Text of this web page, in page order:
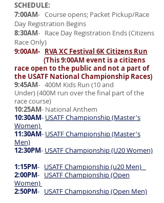
SCHEDULE:
7:00AM- Course opens; Packet Pickup/Race
Day Registration Begins
8:30AM- Race Day Registration Ends (Citizens
Race Only)
9:00AM- RVA XC Festival 6K Citizens Run
(This 9:00AM event is a citizens
race open to the public and not a part of
the USATF National Championship Races)
9:45AM- 400M Kids Run (10 and
Under)(400M run over the final part of the
race course)
10:25AM- National Anthem
10:30AM- USATF Championship (Master's
Women)
11:30AM- USATF Championship (Master's
Men)
12:30PM- USATF Championship (U20 Women)
1:15PM- USATF Championship (u20 Men)
2:00PM- USATF Championship (Open
Women)
2:50PM- USATF Championship (Open Men)